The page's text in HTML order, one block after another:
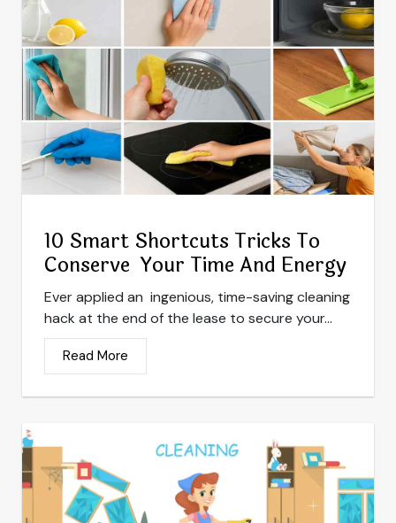
10 Smart Shortcuts Tricks To
Conserve Your Time And Energy
Ever applied an ingenious, time-saving cleaning
hack at the end of the lease to secure your...
Read More